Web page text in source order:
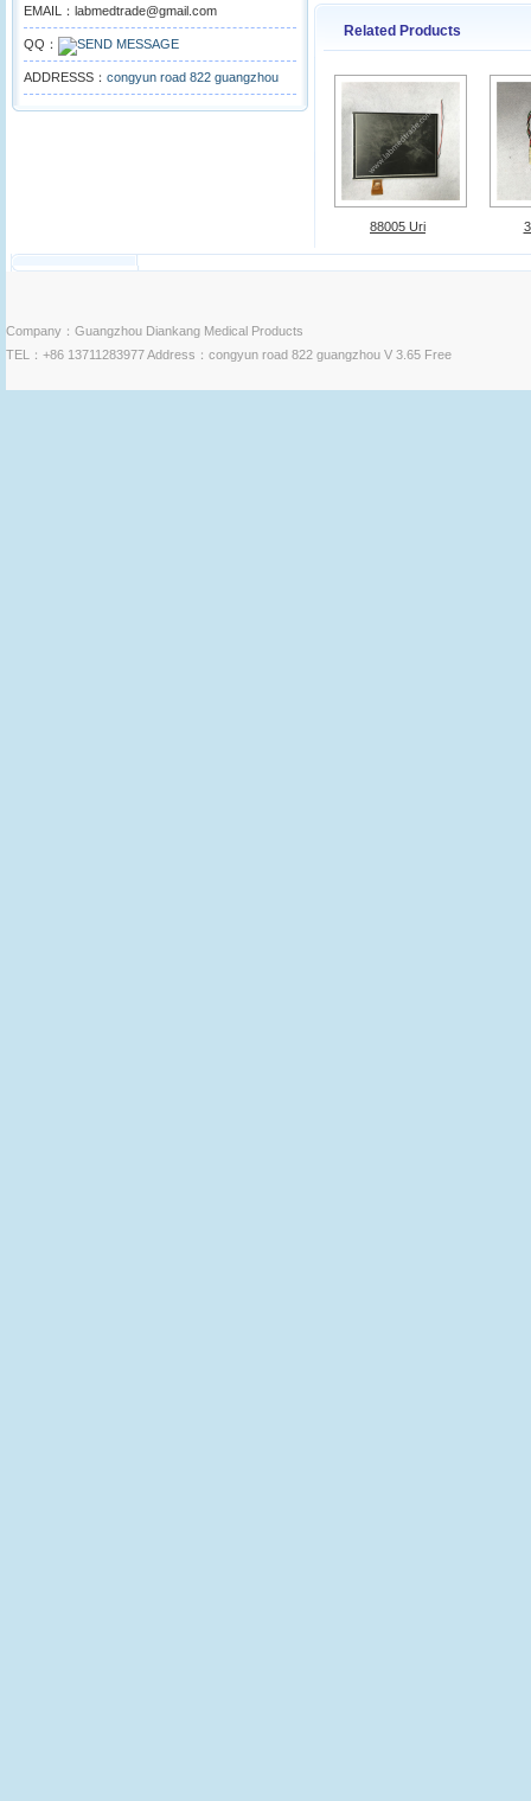
EMAIL：labmedtrade@gmail.com
QQ：
ADDRESSS： congyun road 822 guangzhou
Related Products
88005 Uri
Company：Guangzhou Diankang Medical Products
TEL：+86 13711283977 Address：congyun road 822 guangzhou V 3.65 Free